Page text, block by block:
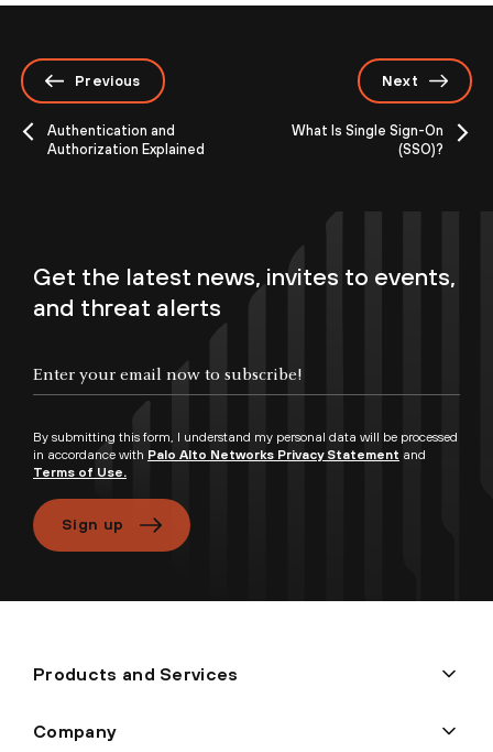
Previous
Authentication and
Authorization Explained
Next
What Is Single Sign-On
(SSO)?
Get the latest news, invites to events,
and threat alerts
By submitting this form, I understand my personal data will be processed
in accordance with Palo Alto Networks Privacy Statement and
Terms of Use.
Sign up
Products and Services
Company